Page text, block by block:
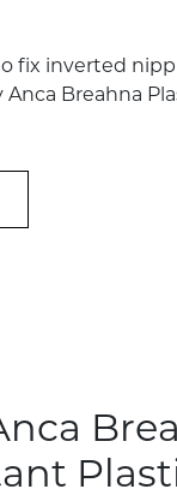
fix inverted
Anca Breahna